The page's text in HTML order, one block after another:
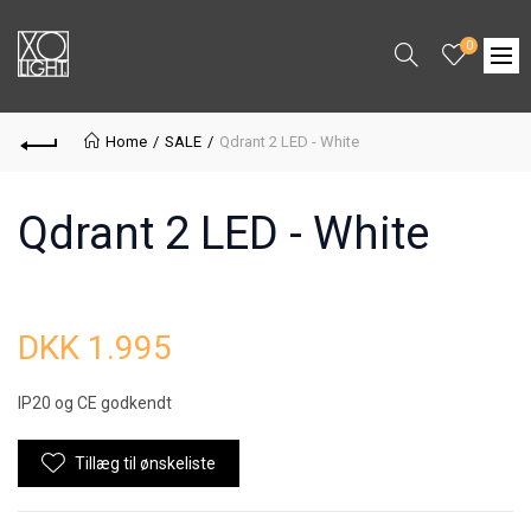
0
Home SALE Qdrant 2 LED - White
Qdrant 2 LED - White
DKK 1.995
IP20 og CE godkendt
Tillæg til ønskeliste